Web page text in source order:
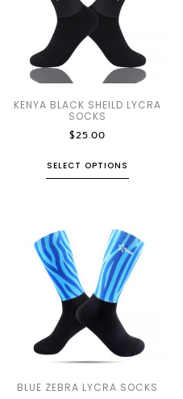
KENYA BLACK SHEILD LYCRA
SOCKS
$25.00
SELECT OPTIONS
BLUE ZEBRA LYCRA SOCKS